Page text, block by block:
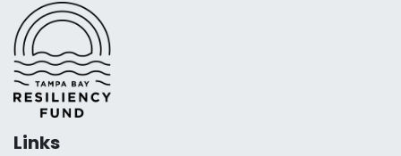
Links